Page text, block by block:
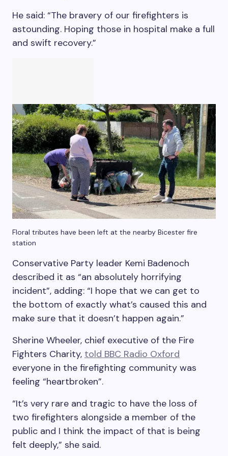
He said: “The bravery of our firefighters is
astounding. Hoping those in hospital make a full
and swift recovery.”
Floral tributes have been left at the nearby Bicester fire
station
Conservative Party leader Kemi Badenoch
described it as “an absolutely horrifying
incident”, adding: “I hope that we can get to
the bottom of exactly what’s caused this and
make sure that it doesn’t happen again.”
Sherine Wheeler, chief executive of the Fire
Fighters Charity, told BBC Radio Oxford
everyone in the firefighting community was
feeling “heartbroken”.
“It’s very rare and tragic to have the loss of
two firefighters alongside a member of the
public and I think the impact of that is being
felt deeply,” she said.